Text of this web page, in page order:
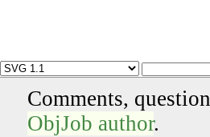
Comments,
ObjJob author.